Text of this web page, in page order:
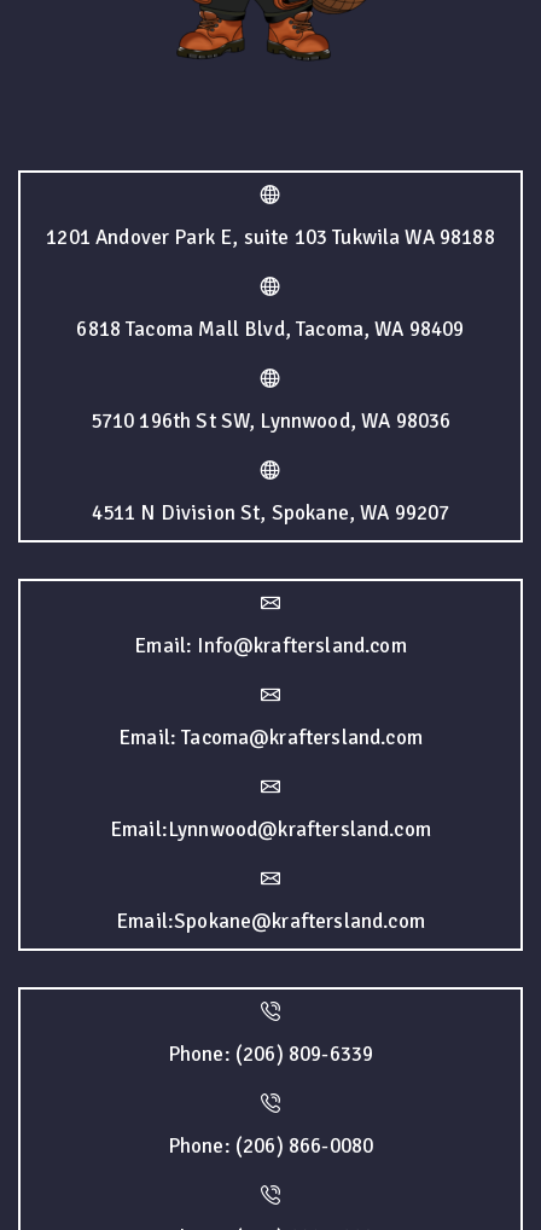
1201 Andover Park E, suite 103 Tukwila WA 98188
6818 Tacoma Mall Blvd, Tacoma, WA 98409
5710 196th St SW, Lynnwood, WA 98036
4511 N Division St, Spokane, WA 99207
Email: Info@kraftersland.com
Email: Tacoma@kraftersland.com
Email:Lynnwood@kraftersland.com
Email:Spokane@kraftersland.com
Phone: (206) 809-6339
Phone: (206) 866-0080